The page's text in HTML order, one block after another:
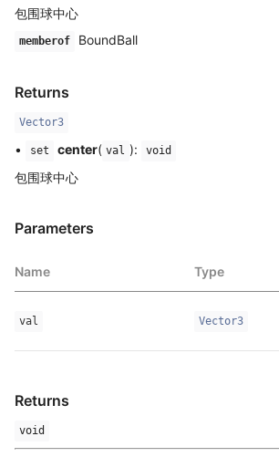
包围球中心
memberof BoundBall
Returns
Vector3
• set center( val ): void
包围球中心
Parameters
Name Type
val Vector3
Returns
void